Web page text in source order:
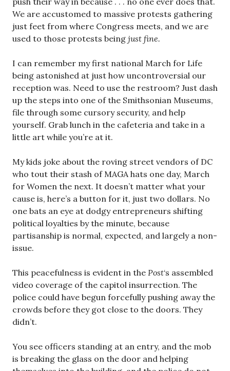
We are accustomed to massive protests gathering
just feet from where Congress meets, and we are
used to those protests being just fine.
I can remember my first national March for Life
being astonished at just how uncontroversial our
reception was. Need to use the restroom? Just dash
up the steps into one of the Smithsonian Museums,
file through some cursory security, and help
yourself. Grab lunch in the cafeteria and take in a
little art while you’re at it.
My kids joke about the roving street vendors of DC
who tout their stash of MAGA hats one day, March
for Women the next. It doesn’t matter what your
cause is, here’s a button for it, just two dollars. No
one bats an eye at dodgy entrepreneurs shifting
political loyalties by the minute, because
partisanship is normal, expected, and largely a non-
issue.
This peacefulness is evident in the Post‘s assembled
video coverage of the capitol insurrection. The
police could have begun forcefully pushing away the
crowds before they got close to the doors. They
didn’t.
You see officers standing at an entry, and the mob
is breaking the glass on the door and helping